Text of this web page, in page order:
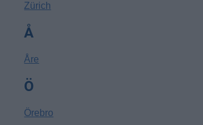
Zürich
Å
Åre
Ö
Örebro